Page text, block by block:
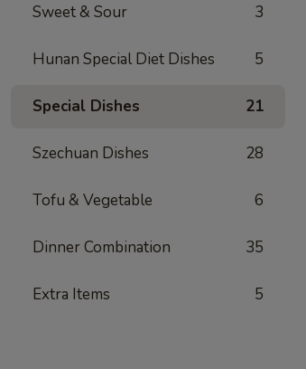
Sweet & Sour 3
Hunan Special Diet Dishes 5
Special Dishes 21
Szechuan Dishes 28
Tofu & Vegetable 6
Dinner Combination 35
Extra Items 5